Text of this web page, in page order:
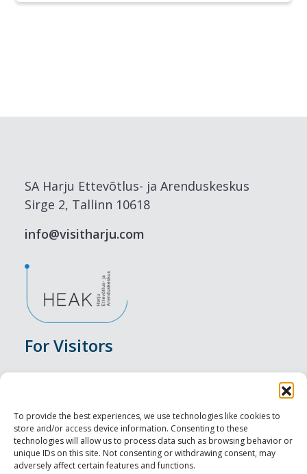
To provide the best experiences, we use technologies like cookies to
store and/or access device information. Consenting to these
technologies will allow us to process data such as browsing behavior or
unique IDs on this site. Not consenting or withdrawing consent, may
adversely affect certain features and functions.
SA Harju Ettevõtlus- ja Arenduskeskus
Sirge 2, Tallinn 10618
info@visitharju.com
For Visitors
Accommodation
Food & Drink